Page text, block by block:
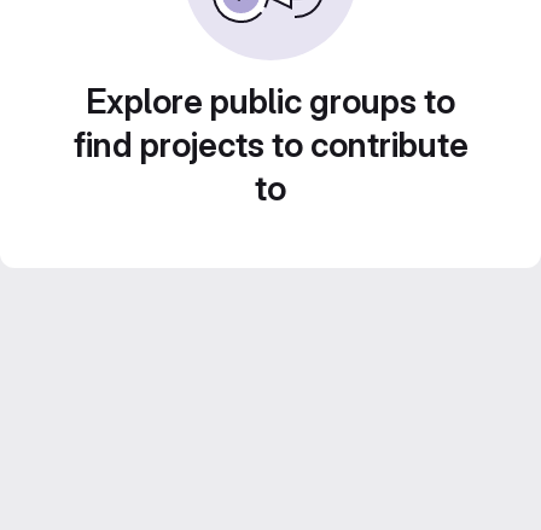
Explore public groups to
find projects to contribute
to